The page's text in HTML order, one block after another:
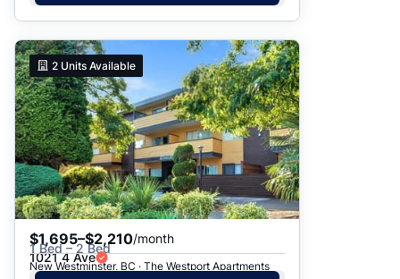
2 Units Available
$1,695–$2,210/month
1 Bed – 2 Bed
1021 4 Ave
New Westminster, BC · The Westport Apartments